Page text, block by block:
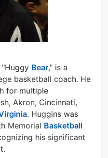
"Huggy Bear," is a
basketball coach. He
for multiple
Akron, Cincinnati,
. Huggins was
Memorial Basketball
his significant